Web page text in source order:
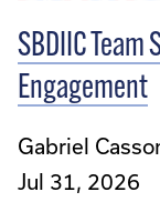
SBDIIC Team
Engagement
Gabriel
Jul 31, 2026